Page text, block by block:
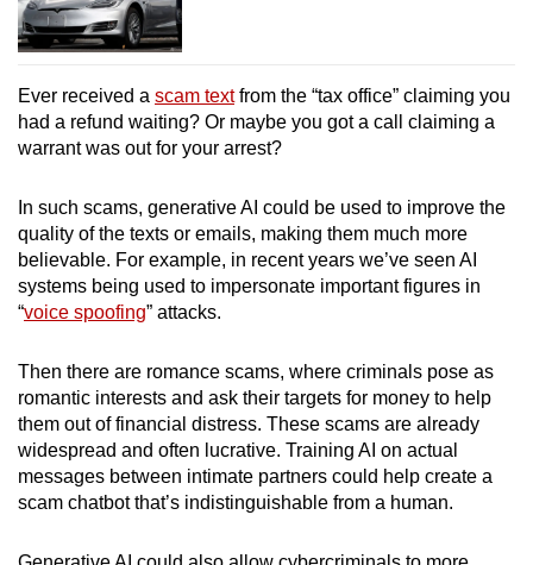
Ever received a scam textfrom the “tax office” claiming you
had a refund waiting? Or maybe you got a call claiming a
warrant was out for your arrest?
In such scams, generative AI could be used to improve the
quality of the texts or emails, making them much more
believable. For example, in recent years we’ve seen AI
systems being used to impersonate important figures in
“voice spoofing” attacks.
Then there are romance scams, where criminals pose as
romantic interests and ask their targets for money to help
them out of financial distress. These scams are already
widespread and often lucrative. Training AI on actual
messages between intimate partners could help create a
scam chatbot that’s indistinguishable from a human.